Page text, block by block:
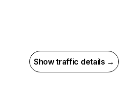
Show traffic details →